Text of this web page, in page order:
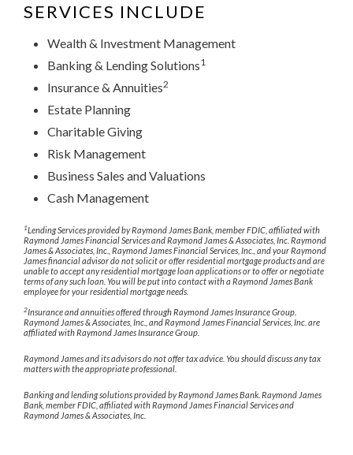
SERVICES INCLUDE
Wealth & Investment Management
Banking & Lending Solutions1
Insurance & Annuities2
Estate Planning
Charitable Giving
Risk Management
Business Sales and Valuations
Cash Management
1Lending Services provided by Raymond James Bank, member FDIC, affiliated with
Raymond James Financial Services and Raymond James & Associates, Inc. Raymond
James & Associates, Inc., Raymond James Financial Services, Inc., and your Raymond
James financial advisor do not solicit or offer residential mortgage products and are
unable to accept any residential mortgage loan applications or to offer or negotiate
terms of any such loan. You will be put into contact with a Raymond James Bank
employee for your residential mortgage needs.
2Insurance and annuities offered through Raymond James Insurance Group.
Raymond James & Associates, Inc., and Raymond James Financial Services, Inc. are
affiliated with Raymond James Insurance Group.
Raymond James and its advisors do not offer tax advice. You should discuss any tax
matters with the appropriate professional.
Banking and lending solutions provided by Raymond James Bank. Raymond James
Bank, member FDIC, affiliated with Raymond James Financial Services and
Raymond James & Associates, Inc.